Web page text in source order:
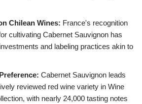
Chilean Wines: France's recognition
cultivating Cabernet Sauvignon has
and labeling practices akin to
Cabernet Sauvignon leads
reviewed red wine variety in Wine
with nearly 24,000 tasting notes